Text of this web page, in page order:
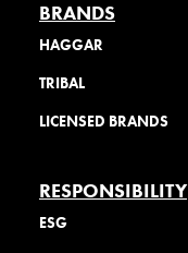
BRANDS
HAGGAR
TRIBAL
LICENSED BRANDS
RESPONSIBILITY
ESG